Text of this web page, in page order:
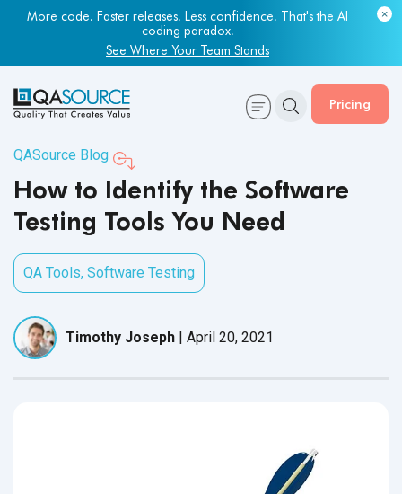
More code. Faster releases. Less confidence. That's the AI
coding paradox.
See Where Your Team Stands
Most engineering leaders know their QA capacity is lagging.
Few have the data to prove it.
Get Your Benchmark Report
Pricing
QASource Blog
How to Identify the Software
Testing Tools You Need
QA Tools, Software Testing
Timothy Joseph | April 20, 2021